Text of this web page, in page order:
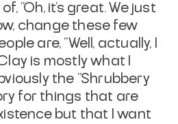
"Oh, it's great. We just
change these few
are, "Well, actually, I
is mostly what I
the "Shrubbery
for things that are
but that I want